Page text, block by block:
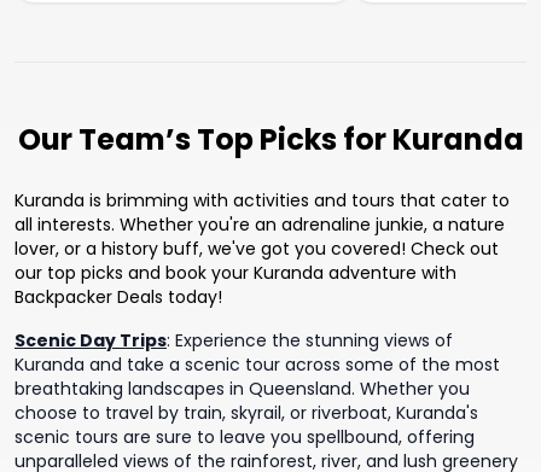
Our Team’s Top Picks for Kuranda
Kuranda is brimming with activities and tours that cater to
all interests. Whether you're an adrenaline junkie, a nature
lover, or a history buff, we've got you covered! Check out
our top picks and book your Kuranda adventure with
Backpacker Deals today!
Scenic Day Trips: Experience the stunning views of
Kuranda and take a scenic tour across some of the most
breathtaking landscapes in Queensland. Whether you
choose to travel by train, skyrail, or riverboat, Kuranda's
scenic tours are sure to leave you spellbound, offering
unparalleled views of the rainforest, river, and lush greenery